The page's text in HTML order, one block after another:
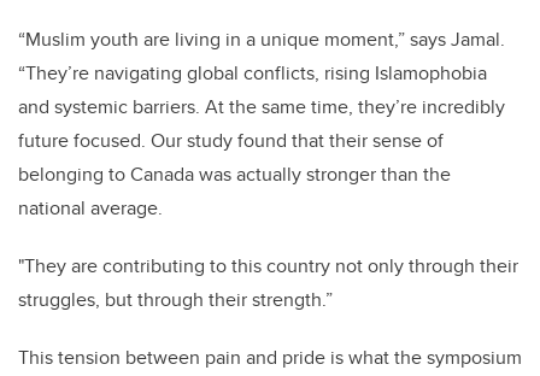
“Muslim youth are living in a unique moment,” says Jamal.
“They’re navigating global conflicts, rising Islamophobia
and systemic barriers. At the same time, they’re incredibly
future focused. Our study found that their sense of
belonging to Canada was actually stronger than the
national average.
"They are contributing to this country not only through their
struggles, but through their strength.”
This tension between pain and pride is what the symposium